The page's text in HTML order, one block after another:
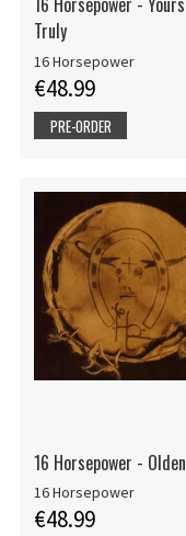
Truly
16 Horsepower
€48.99
PRE-ORDER
16 Horsepower - Olden
16 Horsepower
€48.99